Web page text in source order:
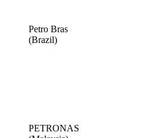
Petro Bras
(Brazil)
PETRONAS